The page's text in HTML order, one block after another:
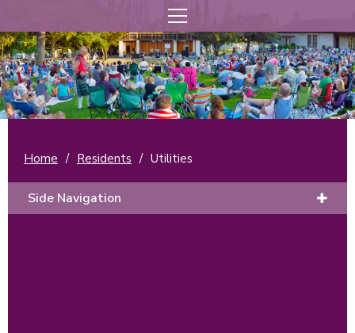
Home / Residents / Utilities
Side Navigation